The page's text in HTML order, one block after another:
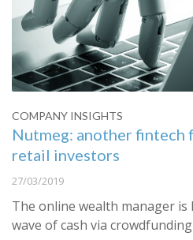
COMPANY INSIGHTS
Nutmeg: another
retail investors
27/03/2019
The online wealth manager
wave of cash via crowdfunding